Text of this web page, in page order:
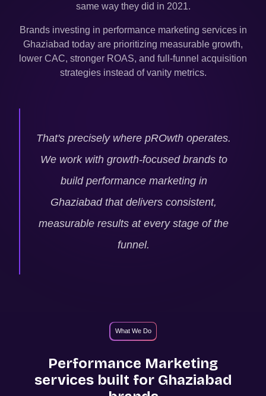
same way they did in 2021.
Brands investing in performance marketing services in
Ghaziabad today are prioritizing measurable growth,
lower CAC, stronger ROAS, and full-funnel acquisition
strategies instead of vanity metrics.
That's precisely where pROwth operates.
We work with growth-focused brands to
build performance marketing in
Ghaziabad that delivers consistent,
measurable results at every stage of the
funnel.
What We Do
Performance Marketing
services built for Ghaziabad